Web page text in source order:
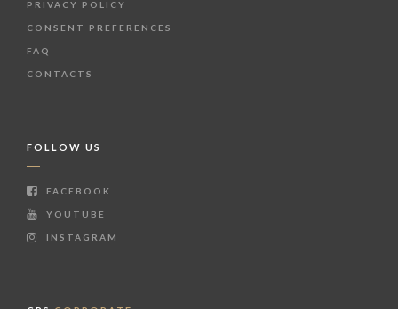
PRIVACY POLICY
CONSENT PREFERENCES
FAQ
CONTACTS
FOLLOW US
FACEBOOK
YOUTUBE
INSTAGRAM